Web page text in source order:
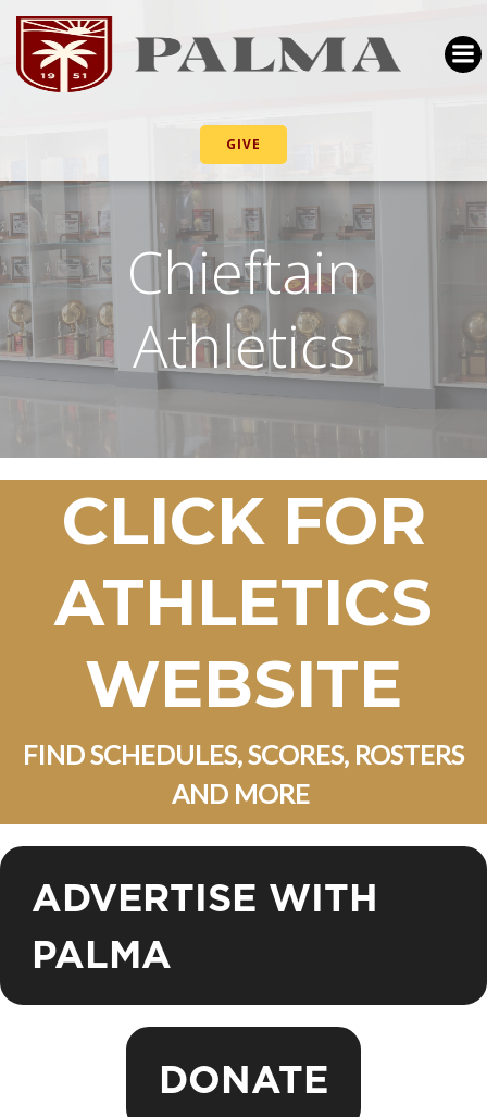
GIVE
Chieftain
Athletics
CLICK FOR
ATHLETICS
WEBSITE
FIND SCHEDULES, SCORES, ROSTERS
AND MORE
ADVERTISE WITH
PALMA
DONATE